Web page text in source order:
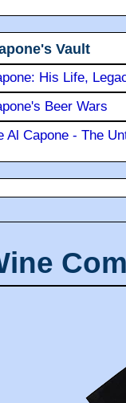
Vault
His Life,
Beer Wars
Al Capone - The